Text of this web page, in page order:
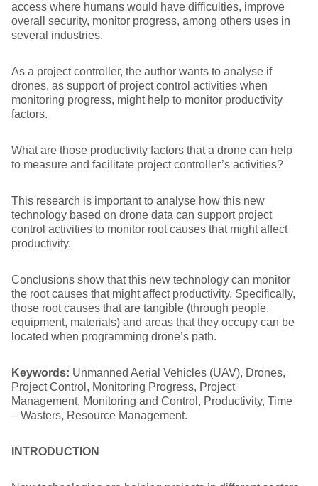
access where humans would have difficulties, improve
overall security, monitor progress, among others uses in
several industries.
As a project controller, the author wants to analyse if
drones, as support of project control activities when
monitoring progress, might help to monitor productivity
factors.
What are those productivity factors that a drone can help
to measure and facilitate project controller’s activities?
This research is important to analyse how this new
technology based on drone data can support project
control activities to monitor root causes that might affect
productivity.
Conclusions show that this new technology can monitor
the root causes that might affect productivity. Specifically,
those root causes that are tangible (through people,
equipment, materials) and areas that they occupy can be
located when programming drone’s path.
Keywords: Unmanned Aerial Vehicles (UAV), Drones,
Project Control, Monitoring Progress, Project
Management, Monitoring and Control, Productivity, Time
– Wasters, Resource Management.
INTRODUCTION